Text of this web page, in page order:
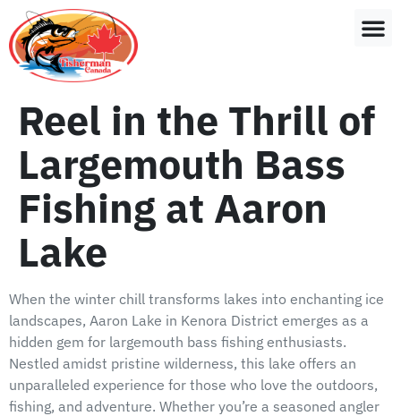
Reel in the Thrill of
Largemouth Bass
Fishing at Aaron
Lake
When the winter chill transforms lakes into enchanting ice
landscapes, Aaron Lake in Kenora District emerges as a
hidden gem for largemouth bass fishing enthusiasts.
Nestled amidst pristine wilderness, this lake offers an
unparalleled experience for those who love the outdoors,
fishing, and adventure. Whether you’re a seasoned angler